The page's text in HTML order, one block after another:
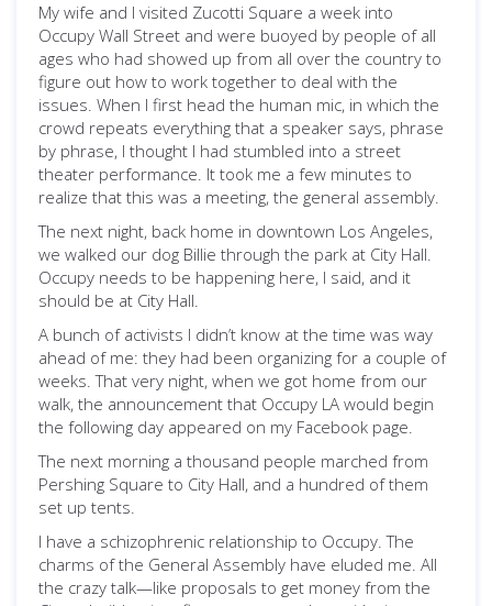
My wife and I visited Zucotti Square a week into
Occupy Wall Street and were buoyed by people of all
ages who had showed up from all over the country to
figure out how to work together to deal with the
issues. When I first head the human mic, in which the
crowd repeats everything that a speaker says, phrase
by phrase, I thought I had stumbled into a street
theater performance. It took me a few minutes to
realize that this was a meeting, the general assembly.
The next night, back home in downtown Los Angeles,
we walked our dog Billie through the park at City Hall.
Occupy needs to be happening here, I said, and it
should be at City Hall.
A bunch of activists I didn’t know at the time was way
ahead of me: they had been organizing for a couple of
weeks. That very night, when we got home from our
walk, the announcement that Occupy LA would begin
the following day appeared on my Facebook page.
The next morning a thousand people marched from
Pershing Square to City Hall, and a hundred of them
set up tents.
I have a schizophrenic relationship to Occupy. The
charms of the General Assembly have eluded me. All
the crazy talk—like proposals to get money from the